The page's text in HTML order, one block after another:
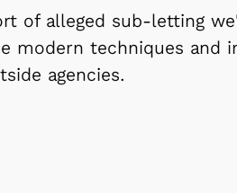
of alleged sub-letting
modern techniques and
agencies.